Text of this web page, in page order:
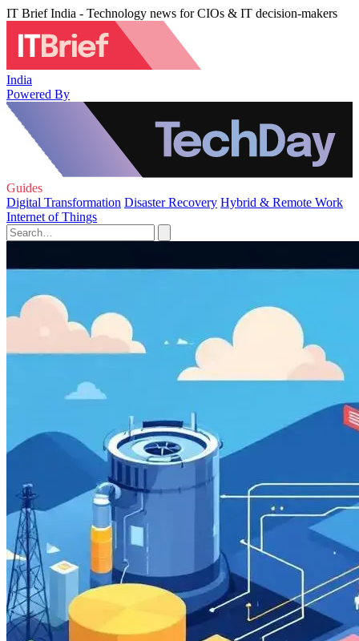
IT Brief India - Technology news for CIOs & IT decision-makers
India
Powered By
Guides
Digital Transformation Disaster Recovery Hybrid & Remote Work
Internet of Things